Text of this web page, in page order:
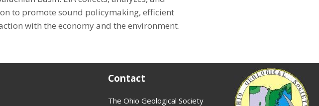
to promote sound policymaking, efficient
with the economy and the environment.
Contact
The Ohio Geological Society